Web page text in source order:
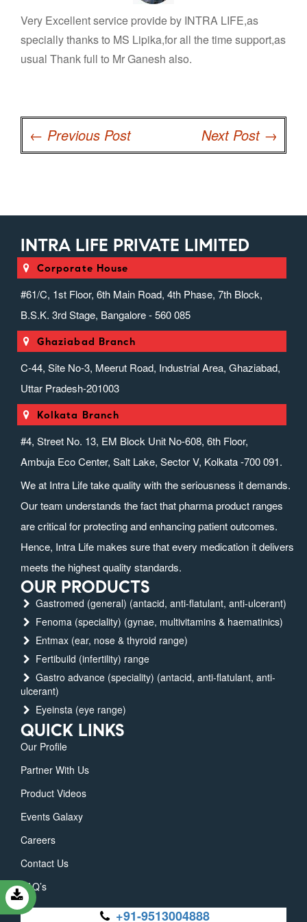
Very Excellent service provide by INTRA LIFE,as
specially thanks to MS Lipika,for all the time support,as
usual Thank full to Mr Ganesh also.
navigation
← Previous Post Next Post →
INTRA LIFE PRIVATE LIMITED
Corporate House
#61/C, 1st Floor, 6th Main Road, 4th Phase, 7th Block,
B.S.K. 3rd Stage, Bangalore - 560 085
Ghaziabad Branch
C-44, Site No-3, Meerut Road, Industrial Area, Ghaziabad,
Uttar Pradesh-201003
Kolkata Branch
#4, Street No. 13, EM Block Unit No-608, 6th Floor,
Ambuja Eco Center, Salt Lake, Sector V, Kolkata -700 091.
We at Intra Life take quality with the seriousness it demands.
Our team understands the fact that pharma product ranges
are critical for protecting and enhancing patient outcomes.
Hence, Intra Life makes sure that every medication it delivers
meets the highest quality standards.
OUR PRODUCTS
Gastromed (general) (antacid, anti-flatulant, anti-ulcerant)
Fenoma (speciality) (gynae, multivitamins & haematinics)
Entmax (ear, nose & thyroid range)
Fertibuild (infertility) range
Gastro advance (speciality) (antacid, anti-flatulant, anti-
ulcerant)
Eyeinsta (eye range)
QUICK LINKS
Our Profile
Partner With Us
Product Videos
Events Galaxy
Careers
Contact Us
FAQ’s
+91-9513004888